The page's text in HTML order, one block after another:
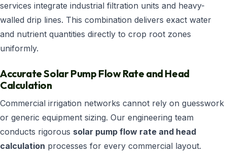
services integrate industrial filtration units and heavy-
walled drip lines. This combination delivers exact water
and nutrient quantities directly to crop root zones
uniformly.
Accurate Solar Pump Flow Rate and Head
Calculation
Commercial irrigation networks cannot rely on guesswork
or generic equipment sizing. Our engineering team
conducts rigorous solar pump flow rate and head
calculation processes for every commercial layout.